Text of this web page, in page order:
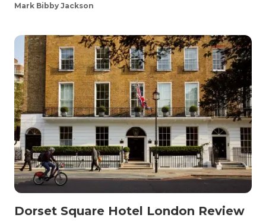
Mark Bibby Jackson
Dorset Square Hotel London Review